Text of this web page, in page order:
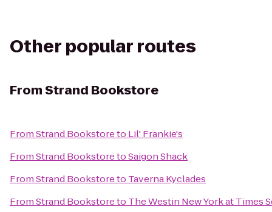
Other popular routes
FromStrand Bookstore
FromStrand Bookstoreto Lil' Frankie's
FromStrand BookstoretoSaigon Shack
FromStrand Bookstoreto Taverna Kyclades
FromStrand Bookstoreto The Westin New York at Times